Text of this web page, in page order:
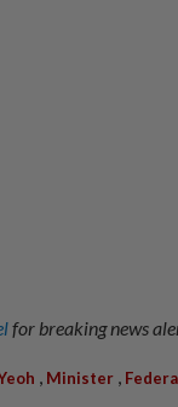
for breaking news
Minister